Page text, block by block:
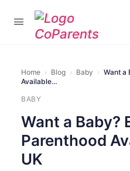
Home › Blog › Baby › Want a
Available…
BABY
Want a Baby?
Parenthood
UK